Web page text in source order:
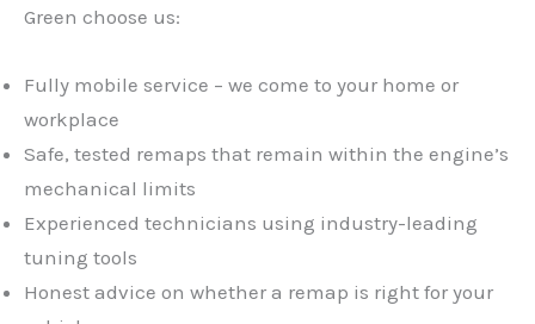
Green choose us:
Fully mobile service – we come to your home or
workplace
Safe, tested remaps that remain within the engine’s
mechanical limits
Experienced technicians using industry-leading
tuning tools
Honest advice on whether a remap is right for your